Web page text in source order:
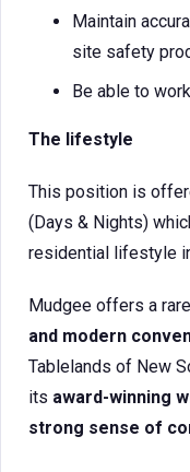
Maintain
site safety
Be able to
The lifestyle
This position is
(Days & Nights)
residential lifestyle
Mudgee offers a
and modern
Tablelands of New
its award-winning
strong sense of